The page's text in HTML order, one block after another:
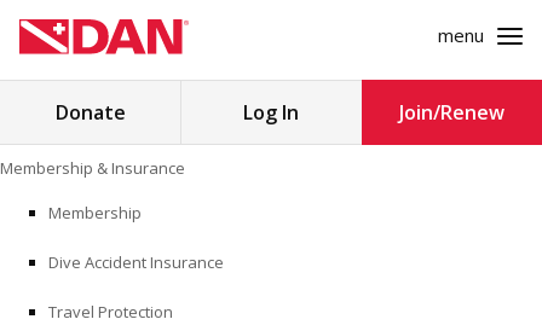
to
content
menu
Search
MEDICINE
Donate Log In Join/Renew
Membership & Insurance
Membership
Dive Accident Insurance
Travel Protection